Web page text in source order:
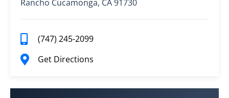
Rancho Cucamonga, CA 91730
(747) 245-2099
Get Directions